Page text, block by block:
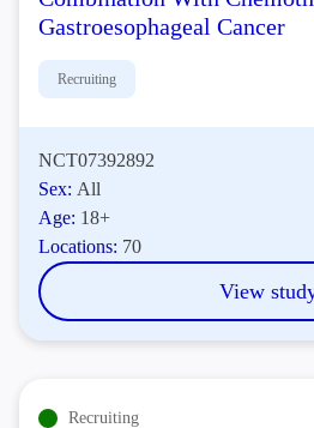
Gastroesophageal Cancer
Recruiting
NCT07392892
Sex: All
Age: 18+
Locations: 70
View
Recruiting